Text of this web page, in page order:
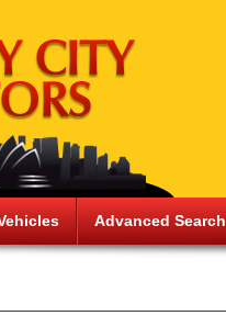
Advanced Search